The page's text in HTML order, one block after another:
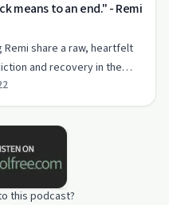
means to an end." - Remi
Remi share a raw, heartfelt
and recovery in the
Sushi Podcast.
this podcast?